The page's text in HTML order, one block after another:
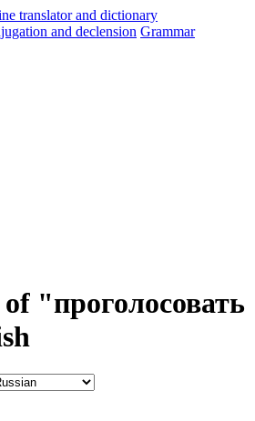
and declension Grammar
"проголосовать